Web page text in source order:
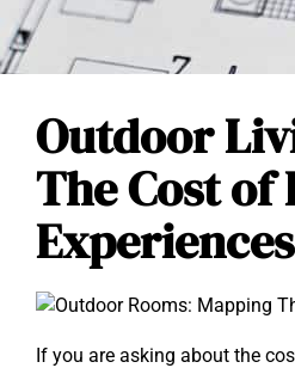
Outdoor
The Cost of
Experiences
If you are asking about the